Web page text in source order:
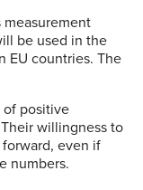
measurement
be used in the
EU countries. The
of positive
willingness to
forward, even if
numbers.